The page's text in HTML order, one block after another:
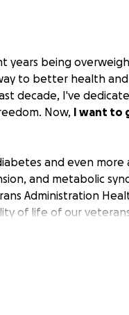
years being
to better health
decade, I've
Now, I want to
and even
and metabolic
Administration
of life of our